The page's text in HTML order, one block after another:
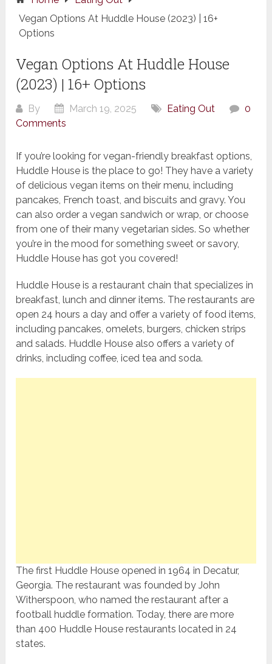
Vegan Options At Huddle House (2023) | 16+
Options
Vegan Options At Huddle House
(2023) | 16+ Options
By March 19, 2025 Eating Out
0
Comments
If you’re looking for vegan-friendly breakfast options,
Huddle House is the place to go! They have a variety
of delicious vegan items on their menu, including
pancakes, French toast, and biscuits and gravy. You
can also order a vegan sandwich or wrap, or choose
from one of their many vegetarian sides. So whether
you’re in the mood for something sweet or savory,
Huddle House has got you covered!
Huddle House is a restaurant chain that specializes in
breakfast, lunch and dinner items. The restaurants are
open 24 hours a day and offer a variety of food items,
including pancakes, omelets, burgers, chicken strips
and salads. Huddle House also offers a variety of
drinks, including coffee, iced tea and soda.
The first Huddle House opened in 1964 in Decatur,
Georgia. The restaurant was founded by John
Witherspoon, who named the restaurant after a
football huddle formation. Today, there are more
than 400 Huddle House restaurants located in 24
states.